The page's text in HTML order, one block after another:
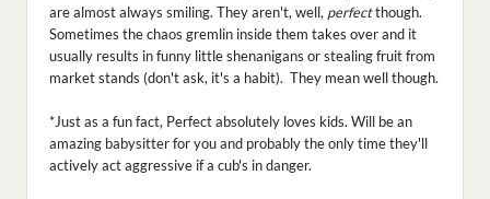
are almost always smiling. They aren't, well, perfectthough.
Sometimes the chaos gremlin inside them takes over and it
usually results in funny little shenanigans or stealing fruit from
market stands (don't ask, it's a habit). They mean well though.
*Just as a fun fact, Perfect absolutely loves kids. Will be an
amazing babysitter for you and probably the only time they'll
actively act aggressive if a cub's in danger.